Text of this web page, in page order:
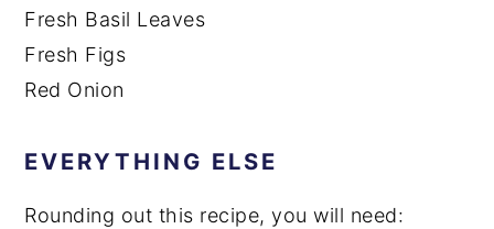
Fresh Basil Leaves
Fresh Figs
Red Onion
EVERYTHING ELSE
Rounding out this recipe, you will need: